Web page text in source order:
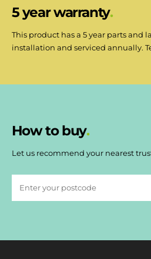
5 year warranty
This product has a 5 year parts and
installation and serviced annually.
How to buy
Let us recommend your nearest